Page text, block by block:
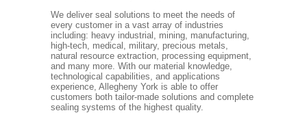
We deliver seal solutions to meet the needs of
every customer in a vast array of industries
including: heavy industrial, mining, manufacturing,
high-tech, medical, military, precious metals,
natural resource extraction, processing equipment,
and many more. With our material knowledge,
technological capabilities, and applications
experience, Allegheny York is able to offer
customers both tailor-made solutions and complete
sealing systems of the highest quality.